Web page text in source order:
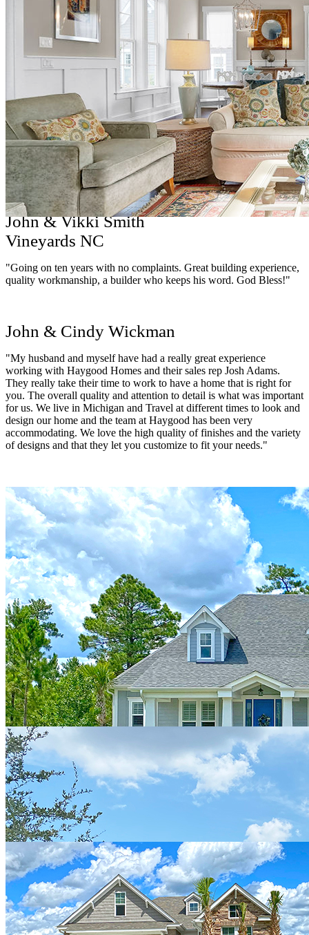
Pamela Cedrone
"I can’t say enough good things about Hagood Homes! Their
quality and attention to detail is exceptional. They include a lot more
in their base price than other builders which makes them highly
competitive or better - no unnecessary surprises. The selection
process was seamless, professional & thorough. I’ve enjoyed the
total experience from the initial sales appointment to every meeting
thereafter. Communication with the entire staff was excellent! I can’t
wait to move into my Hagood home!"
John & Vikki Smith
Vineyards NC
"Going on ten years with no complaints. Great building experience,
quality workmanship, a builder who keeps his word. God Bless!"
John & Cindy Wickman
"My husband and myself have had a really great experience
working with Haygood Homes and their sales rep Josh Adams.
They really take their time to work to have a home that is right for
you. The overall quality and attention to detail is what was important
for us. We live in Michigan and Travel at different times to look and
design our home and the team at Haygood has been very
accommodating. We love the high quality of finishes and the variety
of designs and that they let you customize to fit your needs."
Rick & Linda Shilts
"Hagood Homes was amazing! Our home is a first class custom
home. So many standard features! Hagood offers spray foam
insulation in the ceiling and walls and what a tight seal and
difference that makes in our utility bills! Our house is 1,000 square
feet larger than our neighbors and our electric bill is much cheaper!!
Hagood puts so many fine features in their homes from the tile on
the front porch , the large baseboards, Wayne’s coating, crown
molding, etc! The selection offerings were numerous too! We were
able to take a plan, Mark it up with changes and Troy masterfully
made it a reality! Our one year walk through was a breeze and the
few minor things on the list were completed In a timely manner! Our
salesman Josh Adams was amazing! He was there for us every step
of the way! We are so so happy with our “ custom” Hagood Home
and highly recommend them to others!!"
Ana Donlan
"We built with Hagood homes and had a wonderful experience from
start to finish. Josh Adams was professional and responsive. He
answered all our questions and kept us informed during the long
distance building process."
Jim & Gudrun Chase
"Sales staff is friendly and easy to work with. Some problems with
responsiveness during the building process that ultimately could be
worked out because the new building manager who started towards
the end of our build was very helpful and always there when we had
concerns or questions. Happy with the quality of the house."